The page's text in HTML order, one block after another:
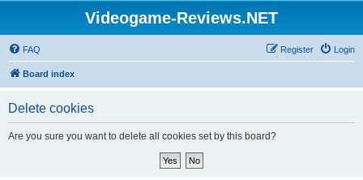
Videogame-Reviews.NET
FAQ Login
Register
Board index
Delete cookies
Are you sure you want to delete all cookies set by this board?